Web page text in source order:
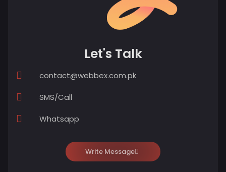
Let's Talk
contact@webbex.com.pk
SMS/Call
Whatsapp
Write Message